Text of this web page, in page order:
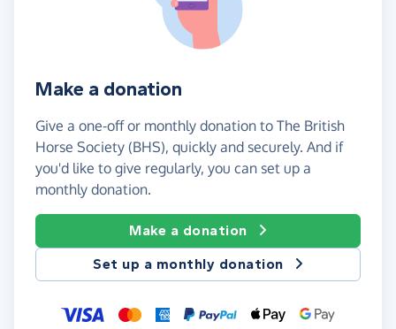
Make a donation
Give a one-off or monthly donation to The British
Horse Society (BHS), quickly and securely. And if
you'd like to give regularly, you can set up a
monthly donation.
Make a donation
Set up a monthly donation